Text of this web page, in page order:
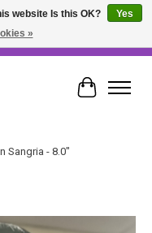
• Fast & Free Australia
Cart
Sangria - 8.0"
Items
website Is this OK?
Yes
»